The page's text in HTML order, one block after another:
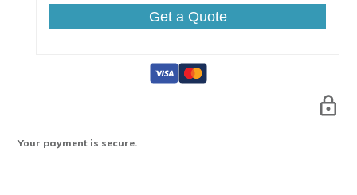
Get a Quote
Your payment is secure.